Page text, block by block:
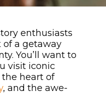
enthusiasts
a getaway
You’ll want to
visit iconic
the heart of
, and the awe-